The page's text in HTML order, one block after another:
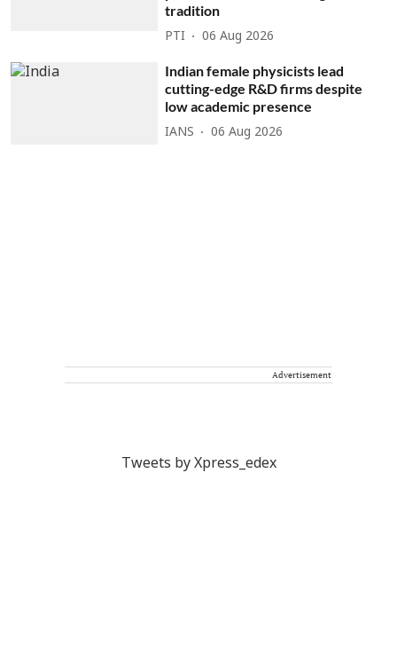
tradition
PTI 06 Aug 2026
Indian female physicists lead
cutting-edge R&D firms despite
low academic presence
IANS 06 Aug 2026
Advertisement
Tweets by Xpress_edex